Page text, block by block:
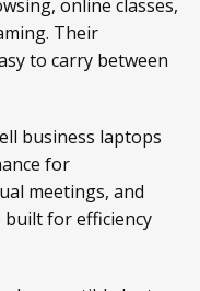
online classes,
Their
to carry between
business laptops
for
meetings, and
for efficiency